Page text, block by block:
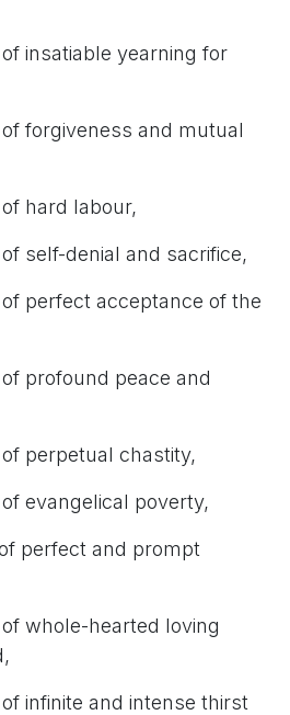
insatiable yearning for
forgiveness and mutual
hard labour,
self-denial and sacrifice,
perfect acceptance of the
profound peace and
perpetual chastity,
evangelical poverty,
perfect and prompt
whole-hearted loving
infinite and intense thirst